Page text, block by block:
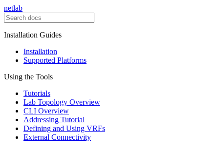
netlab
Installation Guides
Installation
Supported Platforms
Using the Tools
Tutorials
Lab Topology Overview
CLI Overview
Addressing Tutorial
Defining and Using VRFs
External Connectivity